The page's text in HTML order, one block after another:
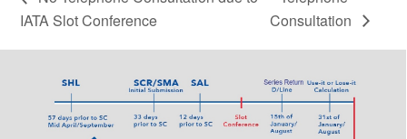
IATA Slot Conference
Consultation